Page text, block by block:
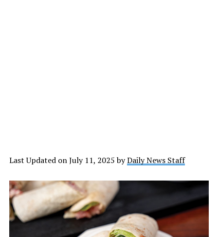
Last Updated on July 11, 2025 byDaily News Staff